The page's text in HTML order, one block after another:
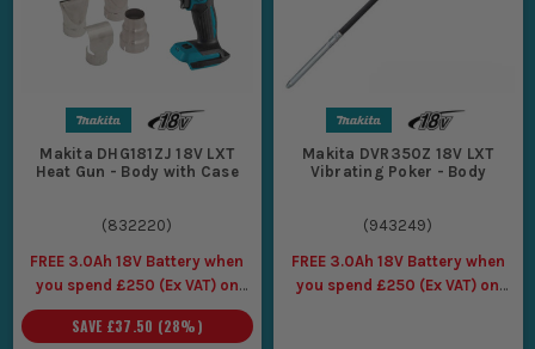
Makita DHG181ZJ 18V LXT
Heat Gun - Body with Case
(832220)
FREE 3.0Ah 18V Battery when
you spend £250 (Ex VAT) on
Makita LXT Tools
SAVE £37.50 (28%)
Makita DVR350Z 18V LXT
Vibrating Poker - Body
(943249)
FREE 3.0Ah 18V Battery when
you spend £250 (Ex VAT) on